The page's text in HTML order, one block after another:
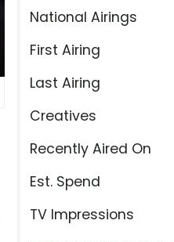
National Airings
First Airing
Last Airing
Creatives
Recently Aired On
Est. Spend
TV Impressions